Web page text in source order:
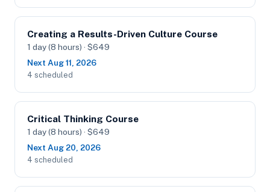
Creating a Results-Driven Culture Course
1 day (8 hours) · $649
Next Aug 11, 2026
4 scheduled
Critical Thinking Course
1 day (8 hours) · $649
Next Aug 20, 2026
4 scheduled